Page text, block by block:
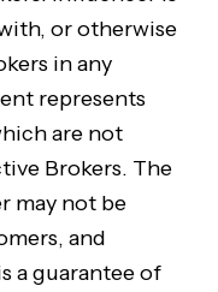
or otherwise
in any
represents
are not
Brokers. The
may not be
and
a guarantee of